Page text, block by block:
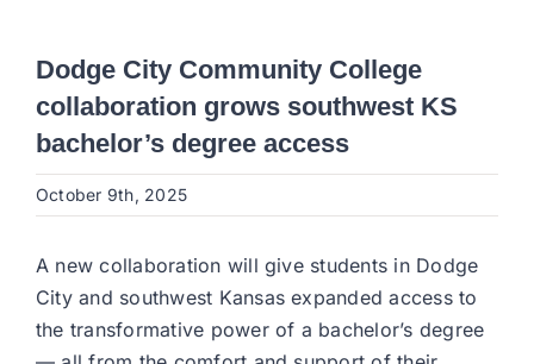
Dodge City Community College
collaboration grows southwest KS
bachelor’s degree access
October 9th, 2025
A new collaboration will give students in Dodge
City and southwest Kansas expanded access to
the transformative power of a bachelor’s degree